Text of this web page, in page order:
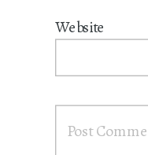
Website